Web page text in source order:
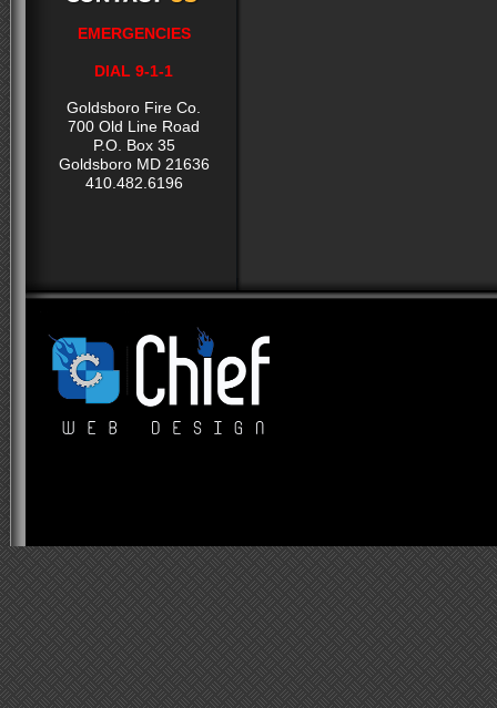
EMERGENCIES
DIAL 9-1-1
Goldsboro Fire Co.
700 Old Line Road
P.O. Box 35
Goldsboro MD 21636
410.482.6196